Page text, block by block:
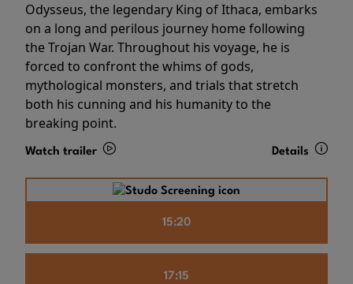
Odysseus, the legendary King of Ithaca, embarks
on a long and perilous journey home following
the Trojan War. Throughout his voyage, he is
forced to confront the whims of gods,
mythological monsters, and trials that stretch
both his cunning and his humanity to the
breaking point.
Watch trailer Details
15:20
17:15